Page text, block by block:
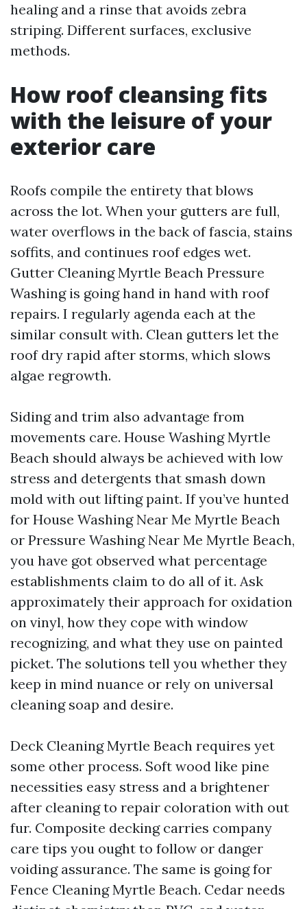
healing and a rinse that avoids zebra
striping. Different surfaces, exclusive
methods.
How roof cleansing fits
with the leisure of your
exterior care
Roofs compile the entirety that blows
across the lot. When your gutters are full,
water overflows in the back of fascia, stains
soffits, and continues roof edges wet.
Gutter Cleaning Myrtle Beach Pressure
Washing is going hand in hand with roof
repairs. I regularly agenda each at the
similar consult with. Clean gutters let the
roof dry rapid after storms, which slows
algae regrowth.
Siding and trim also advantage from
movements care. House Washing Myrtle
Beach should always be achieved with low
stress and detergents that smash down
mold with out lifting paint. If you’ve hunted
for House Washing Near Me Myrtle Beach
or Pressure Washing Near Me Myrtle Beach,
you have got observed what percentage
establishments claim to do all of it. Ask
approximately their approach for oxidation
on vinyl, how they cope with window
recognizing, and what they use on painted
picket. The solutions tell you whether they
keep in mind nuance or rely on universal
cleaning soap and desire.
Deck Cleaning Myrtle Beach requires yet
some other process. Soft wood like pine
necessities easy stress and a brightener
after cleaning to repair coloration with out
fur. Composite decking carries company
care tips you ought to follow or danger
voiding assurance. The same is going for
Fence Cleaning Myrtle Beach. Cedar needs